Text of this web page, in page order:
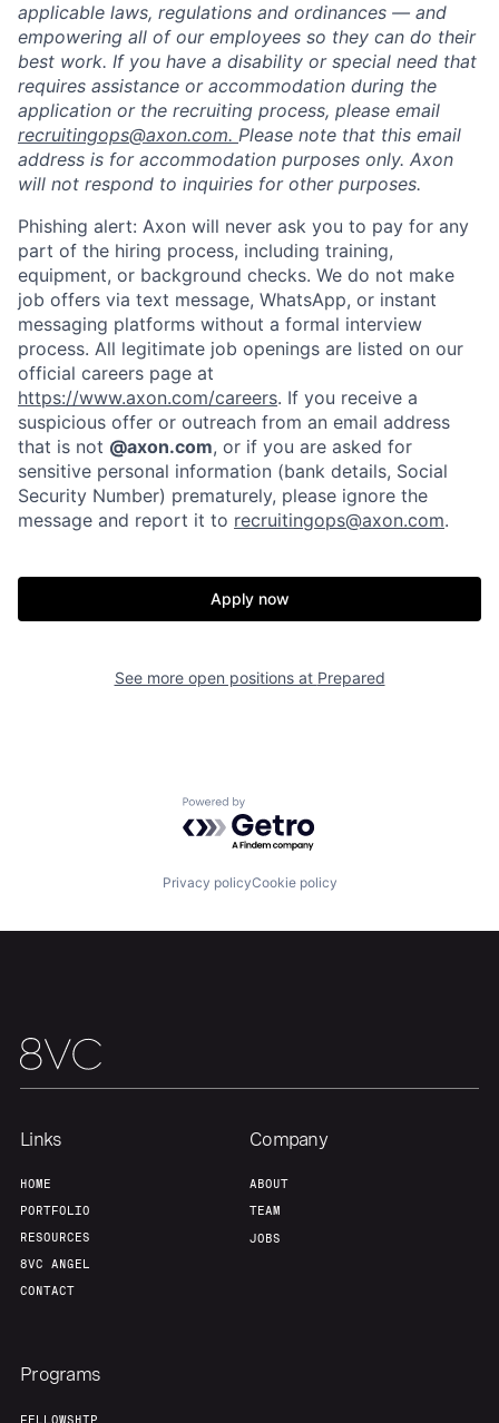
Home Resources
applicable laws, regulations and ordinances — and
empowering all of our employees so they can do their
best work. If you have a disability or special need that
requires assistance or accommodation during the
application or the recruiting process, please email
recruitingops@axon.com. Please note that this email
address is for accommodation purposes only. Axon
will not respond to inquiries for other purposes.
Phishing alert: Axon will never ask you to pay for any
part of the hiring process, including training,
equipment, or background checks. We do not make
job offers via text message, WhatsApp, or instant
messaging platforms without a formal interview
process. All legitimate job openings are listed on our
official careers page at
https://www.axon.com/careers. If you receive a
suspicious offer or outreach from an email address
that is not @axon.com, or if you are asked for
sensitive personal information (bank details, Social
Security Number) prematurely, please ignore the
message and report it to recruitingops@axon.com.
Apply now
See more open positions at Prepared
Powered by Getro.com
Privacy policyCookie policy
Links
HOME
PORTFOLIO
RESOURCES
8VC ANGEL
CONTACT
Company
ABOUT
TEAM
JOBS
Programs
FELLOWSHIP